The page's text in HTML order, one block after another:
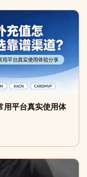
用平台真实使用体